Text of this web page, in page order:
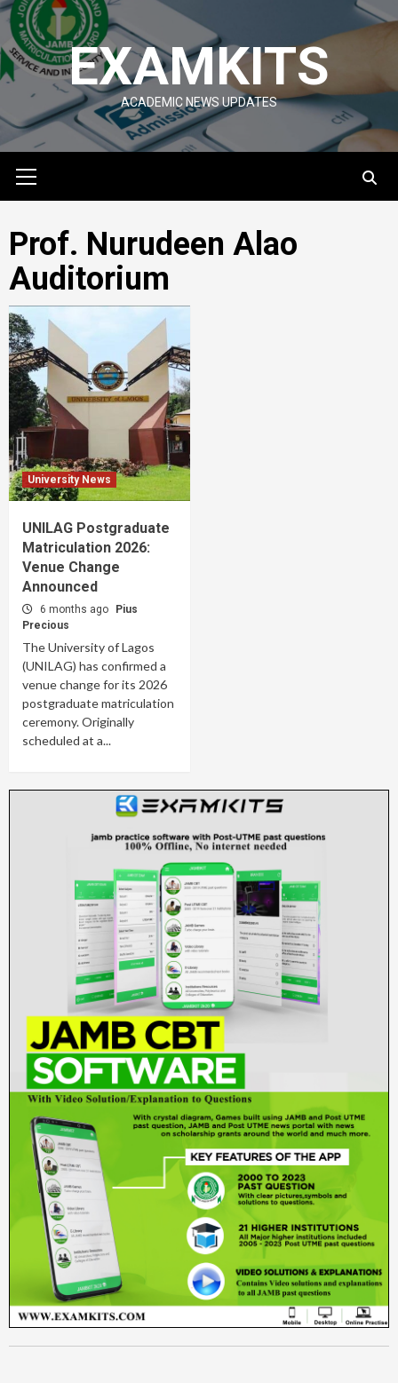
Skip
to
content
EXAMKITS
ACADEMIC NEWS UPDATES
Menu
Prof. Nurudeen Alao
Auditorium
University News
UNILAG Postgraduate
Matriculation 2026:
Venue Change
Announced
6 months ago
Pius
Precious
The University of Lagos
(UNILAG) has confirmed a
venue change for its 2026
postgraduate matriculation
ceremony. Originally
scheduled at a...